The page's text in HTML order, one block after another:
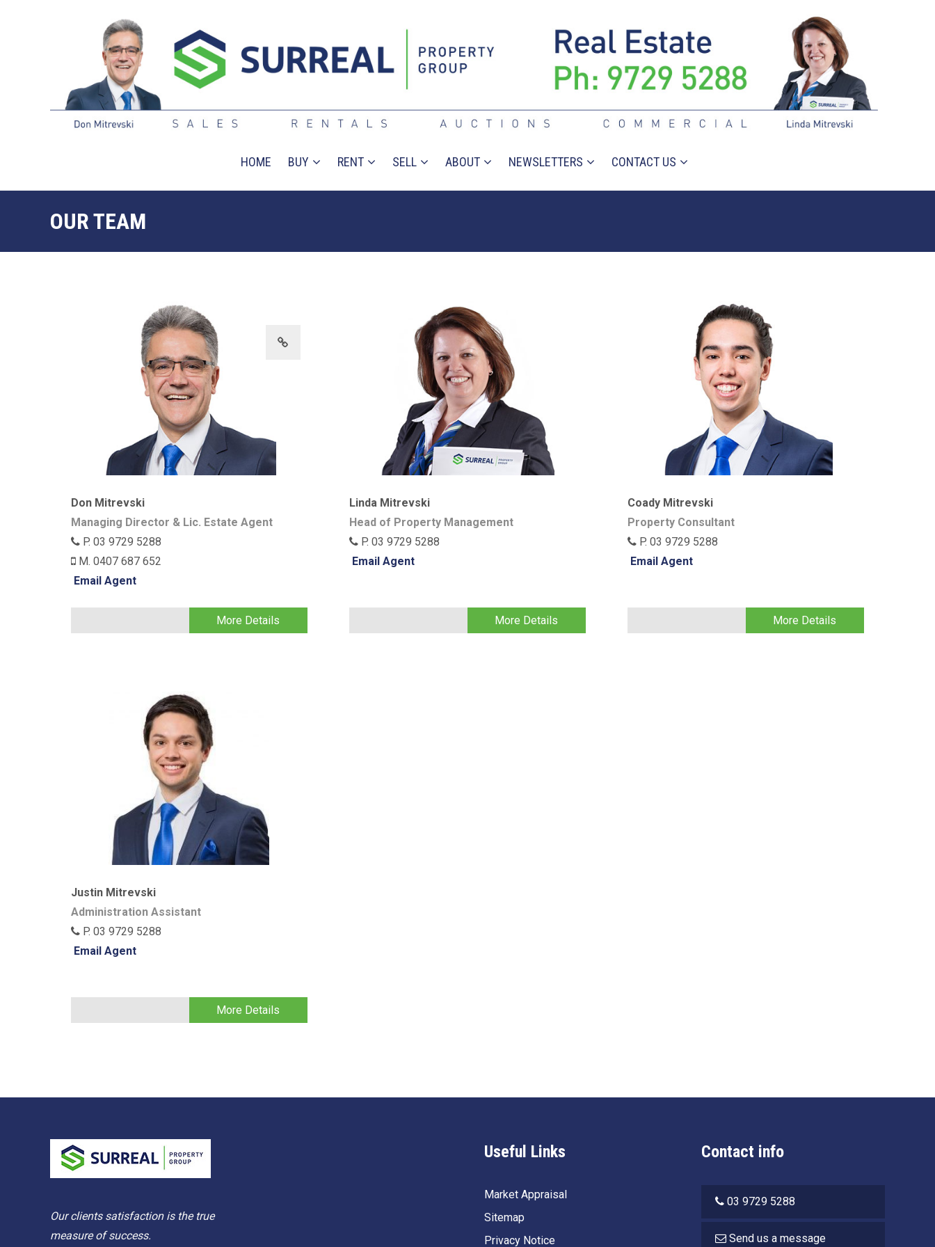
HOME BUY RENT SELL ABOUT NEWSLETTERS CONTACT US
OUR TEAM
Don Mitrevski
Managing Director & Lic. Estate Agent
P. 03 9729 5288
M. 0407 687 652
Email Agent
More Details
Linda Mitrevski
Head of Property Management
P. 03 9729 5288
Email Agent
More Details
Coady Mitrevski
Property Consultant
P. 03 9729 5288
Email Agent
More Details
Justin Mitrevski
Administration Assistant
P. 03 9729 5288
Email Agent
More Details
Our clients satisfaction is the true
measure of success.
Useful Links
Market Appraisal
Sitemap
Privacy Notice
Contact info
03 9729 5288
Send us a message